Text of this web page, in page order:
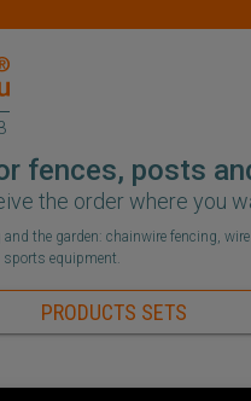
fences, posts
the order where you
the garden: chainwire fencing,
equipment.
PRODUCTS SETS